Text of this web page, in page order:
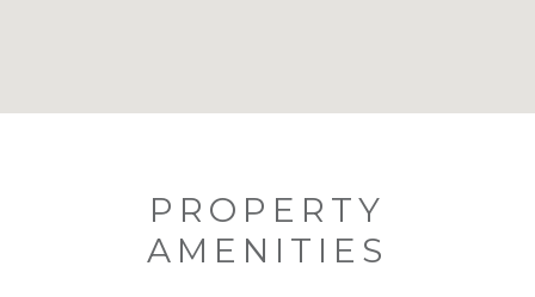
PROPERTY
AMENITIES